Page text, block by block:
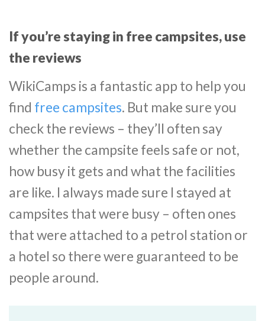
If you’re staying in free campsites, use
the reviews
WikiCamps is a fantastic app to help you
find free campsites. But make sure you
check the reviews – they’ll often say
whether the campsite feels safe or not,
how busy it gets and what the facilities
are like. I always made sure I stayed at
campsites that were busy – often ones
that were attached to a petrol station or
a hotel so there were guaranteed to be
people around.